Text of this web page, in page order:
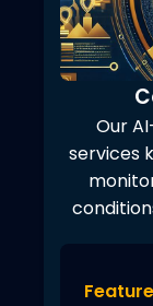
Our
services